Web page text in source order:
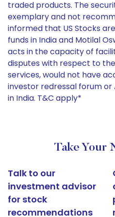
traded products. The
exemplary and not
informed that US Stocks
funds in India and Motilal
acts in the capacity of
disputes with respect to
services, would not have
investor redressal forum
in India. T&C apply*
Take Your
Talk to our
investment advisor
for stock
recommendations